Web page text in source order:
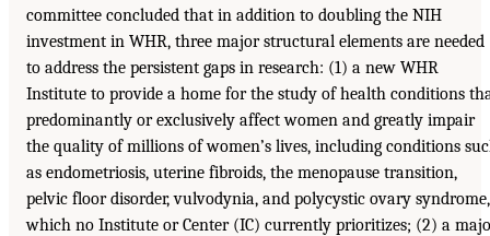
committee concluded that in addition to doubling the NIH
investment in WHR, three major structural elements are needed
to address the persistent gaps in research: (1) a new WHR
Institute to provide a home for the study of health conditions
predominantly or exclusively affect women and greatly impair
the quality of millions of women’s lives, including conditions
as endometriosis, uterine fibroids, the menopause transition,
pelvic floor disorder, vulvodynia, and polycystic ovary syndrome,
which no Institute or Center (IC) currently prioritizes; (2) a